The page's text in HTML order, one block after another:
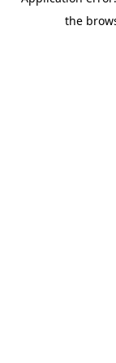
the